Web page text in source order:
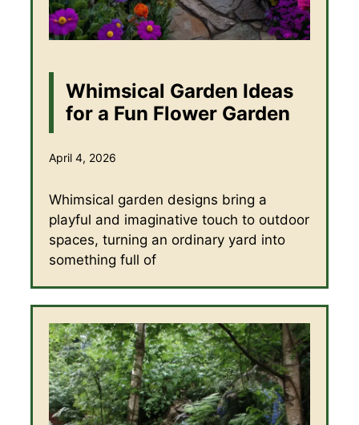
Whimsical Garden Ideas
for a Fun Flower Garden
April 4, 2026
Whimsical garden designs bring a
playful and imaginative touch to outdoor
spaces, turning an ordinary yard into
something full of